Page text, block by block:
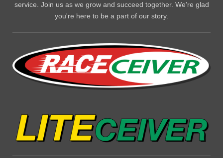
service. Join us as we grow and succeed together. We're glad
you're here to be a part of our story.